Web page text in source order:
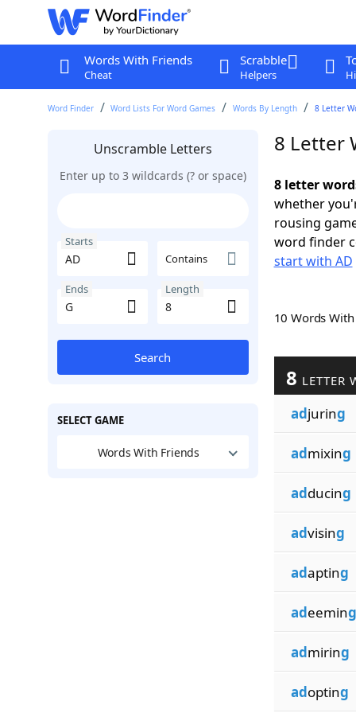
Words With Friends
Cheat
Scrabble
Helpers
Word Finder Word Lists For Word Games Words By Length 8 Letter
Unscramble Letters
Enter up to 3 wildcards (? or space)
Starts
Contains
Ends Length
Search
SELECT GAME
Words With Friends
8 Letter
8 letter
whether
rousing
word finder
start with AD
10 Words
8 LETTER
adjuring
admixing
adducing
advising
adapting
adeeming
admiring
adopting